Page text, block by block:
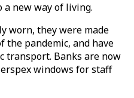
new way of living.
worn, they were made
the pandemic, and have
transport. Banks are now
windows for staff